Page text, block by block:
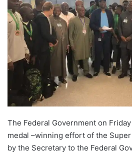
o
n
The Federal Government on
medal –winning effort of the Super
by the Secretary to the Federal